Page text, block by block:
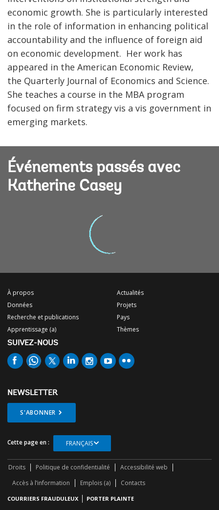
economic growth. She is particularly interested
in the role of information in enhancing political
accountability and the influence of foreign aid
on economic development. Her work has
appeared in the American Economic Review,
the Quarterly Journal of Economics and Science.
She teaches a course in the MBA program
focused on firm strategy vis a vis government in
emerging markets.
Événements passés avec
Katherine Casey
À propos
Données
Recherche et publications
Apprentissage (a)
Actualités
Projets
Pays
Thèmes
SUIVEZ-NOUS
NEWSLETTER
S'ABONNER
Cette page en : FRANÇAIS
Droits Politique de confidentialité
Accessibilité web
Accès à l’information
Emplois (a) Contacts
COURRIERS FRAUDULEUX PORTER PLAINTE